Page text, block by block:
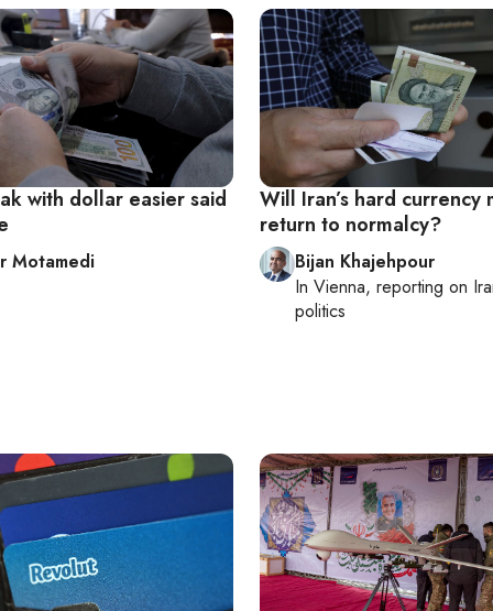
with dollar easier said
Motamedi
Will Iran’s hard currency
return to normalcy?
Bijan Khajehpour
In Vienna, reporting on
politics